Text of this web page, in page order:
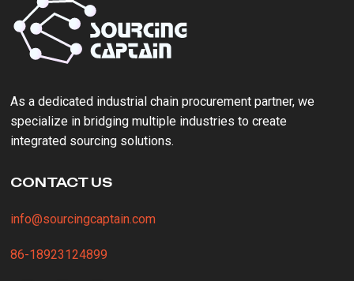
As a ‌dedicated industrial chain procurement partner‌, we
specialize in bridging multiple industries to create
integrated sourcing solutions.
CONTACT US
info@sourcingcaptain.com
86-18923124899